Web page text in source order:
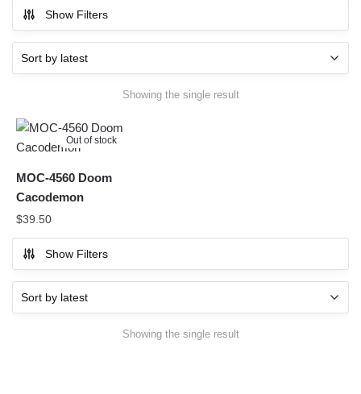
Show Filters
Showing the single result
Out of stock
MOC-4560 Doom
Cacodemon
$39.50
Show Filters
Showing the single result